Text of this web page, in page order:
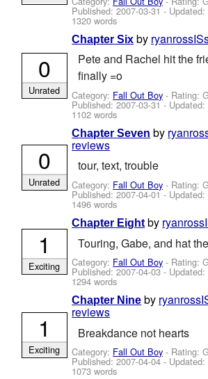
Published:2007-03-31- Updated:
1320 words
Chapter Six by
Pete and Rachel hit the
finally =o
Category: Fall Out Boy - Rating:
Published:2007-03-31- Updated:
1102 words
0
Unrated
Chapter Seven by
reviews
tour, text, trouble
Category: Fall Out Boy - Rating:
Published:2007-04-01- Updated:
1496 words
0
Unrated
Chapter Eight by
Touring, Gabe, and hat
Category: Fall Out Boy - Rating:
Published:2007-04-03- Updated:
1294 words
1
Exciting
Chapter Nine by
reviews
Breakdance not hearts
Category: Fall Out Boy - Rating:
Published:2007-04-04- Updated:
1073 words
1
Exciting